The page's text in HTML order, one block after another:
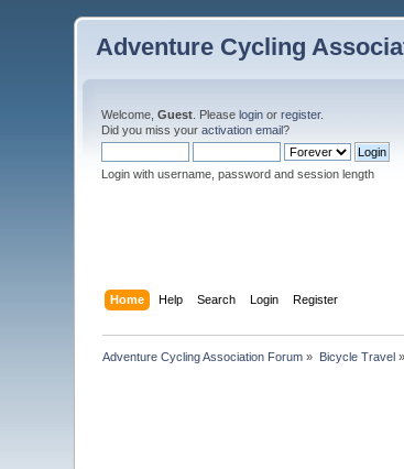
Adventure Cycling
Welcome,Guest . Pleaselogin orregister.
Did you miss youractivation email?
Login with username, password and session length
Home Help Search Login Register
Adventure Cycling Association Forum » Bicycle Travel»